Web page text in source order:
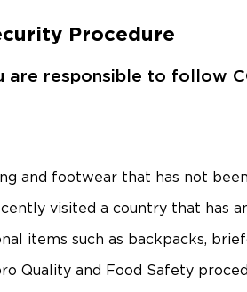
Procedure
are responsible to follow
and footwear that has not
visited a country that has
items such as backpacks,
Quality and Food Safety